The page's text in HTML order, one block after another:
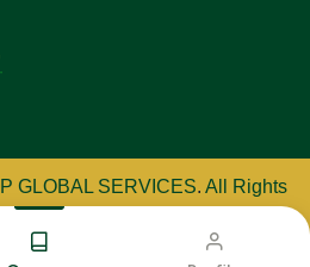
GLOBAL SERVICES. All Rights